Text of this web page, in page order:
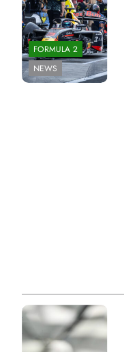
FORMULA 2
NEWS
Photo Credit:
Formula 2 | X